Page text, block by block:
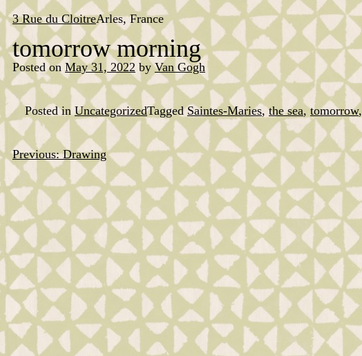
Skip
to
content
3 Rue du CloitreArles, France
tomorrow morning
Posted on May 31, 2022 byVan Gogh
Posted inUncategorizedTaggedSaintes-Maries,the sea,tomorrow,
Post
navigation
Previous: Drawing